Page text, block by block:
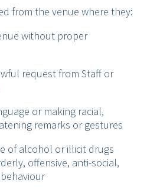
from the venue where they:
without proper
request from Staff or
or making racial,
remarks or gestures
of alcohol or illicit drugs
offensive, anti-social,